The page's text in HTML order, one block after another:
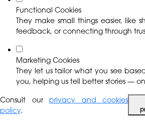
Functional Cookies
They make small things easier, like
feedback, or connecting through
Marketing Cookies
They let us tailor what you see
you, helping us tell better stories —
Consult ourprivacy and cookies
policy.